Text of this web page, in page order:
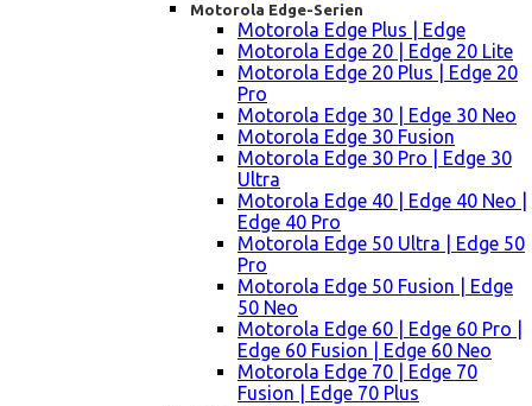
Motorola Edge-Serien
Motorola Edge Plus | Edge
Motorola Edge 20 | Edge 20 Lite
Motorola Edge 20 Plus | Edge 20
Pro
Motorola Edge 30 | Edge 30 Neo
Motorola Edge 30 Fusion
Motorola Edge 30 Pro | Edge 30
Ultra
Motorola Edge 40 | Edge 40 Neo |
Edge 40 Pro
Motorola Edge 50 Ultra | Edge 50
Pro
Motorola Edge 50 Fusion | Edge
50 Neo
Motorola Edge 60 | Edge 60 Pro |
Edge 60 Fusion | Edge 60 Neo
Motorola Edge 70 | Edge 70
Fusion | Edge 70 Plus